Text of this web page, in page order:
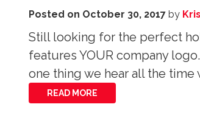
Posted on October 30, 2017 by
Still looking for the perfect
features YOUR company
one thing we hear all the time
READ MORE